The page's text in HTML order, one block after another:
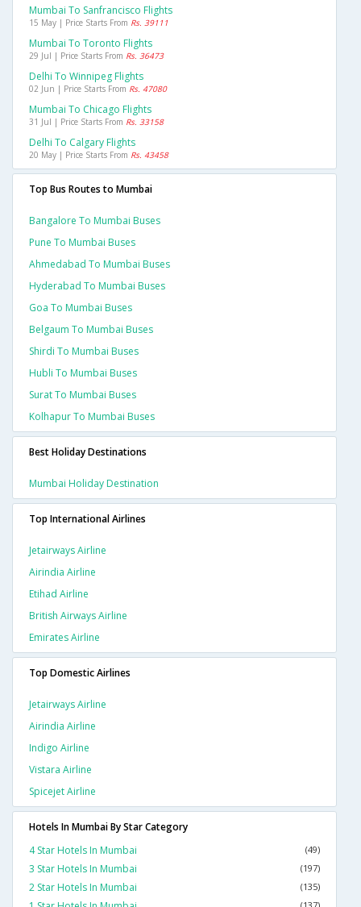
Mumbai To Sanfrancisco Flights
15 May | Price Starts From Rs. 39111
Mumbai To Toronto Flights
29 Jul | Price Starts From Rs. 36473
Delhi To Winnipeg Flights
02 Jun | Price Starts From Rs. 47080
Mumbai To Chicago Flights
31 Jul | Price Starts From Rs. 33158
Delhi To Calgary Flights
20 May | Price Starts From Rs. 43458
Top Bus Routes to Mumbai
Bangalore To Mumbai Buses
Pune To Mumbai Buses
Ahmedabad To Mumbai Buses
Hyderabad To Mumbai Buses
Goa To Mumbai Buses
Belgaum To Mumbai Buses
Shirdi To Mumbai Buses
Hubli To Mumbai Buses
Surat To Mumbai Buses
Kolhapur To Mumbai Buses
Best Holiday Destinations
Mumbai Holiday Destination
Top International Airlines
Jetairways Airline
Airindia Airline
Etihad Airline
British Airways Airline
Emirates Airline
Top Domestic Airlines
Jetairways Airline
Airindia Airline
Indigo Airline
Vistara Airline
Spicejet Airline
Hotels In Mumbai By Star Category
4 Star Hotels In Mumbai
(49)
3 Star Hotels In Mumbai (197)
2 Star Hotels In Mumbai (135)